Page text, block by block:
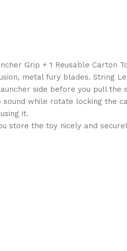
Grip + 1 Reusable
metal fury blades. String
side before you pull
sound while rotate locking the
it.
store the toy nicely and